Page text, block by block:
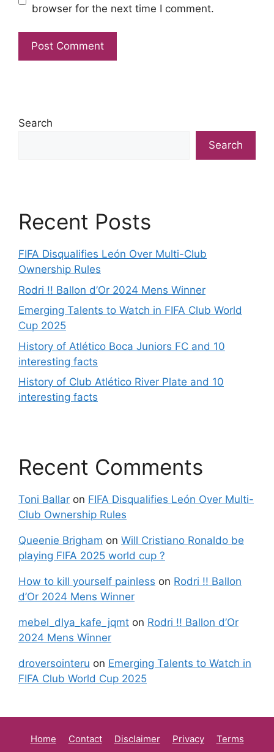
browser for the next time I comment.
Search
Search
Recent Posts
FIFA Disqualifies León Over Multi-Club
Ownership Rules
Rodri !! Ballon d’Or 2024 Mens Winner
Emerging Talents to Watch in FIFA Club World
Cup 2025
History of Atlético Boca Juniors FC and 10
interesting facts
History of Club Atlético River Plate and 10
interesting facts
Recent Comments
Toni Ballar on FIFA Disqualifies León Over Multi-
Club Ownership Rules
Queenie Brigham on Will Cristiano Ronaldo be
playing FIFA 2025 world cup ?
How to kill yourself painless on Rodri !! Ballon
d’Or 2024 Mens Winner
mebel_dlya_kafe_jqmt on Rodri !! Ballon d’Or
2024 Mens Winner
droversointeru on Emerging Talents to Watch in
FIFA Club World Cup 2025
Home Contact Disclaimer Privacy Terms